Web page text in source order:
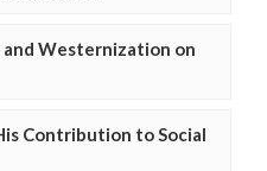
Westernization on
Contribution to Social